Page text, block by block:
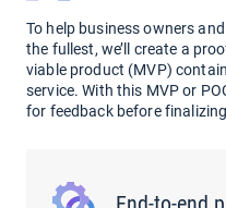
To help business owners
the fullest, we’ll create a
viable product (MVP)
service. With this MVP or
for feedback before